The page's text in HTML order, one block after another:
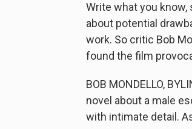
Write what you know,
about potential
work. So critic Bob
found the film
BOB MONDELLO,
novel about a male
with intimate detail.